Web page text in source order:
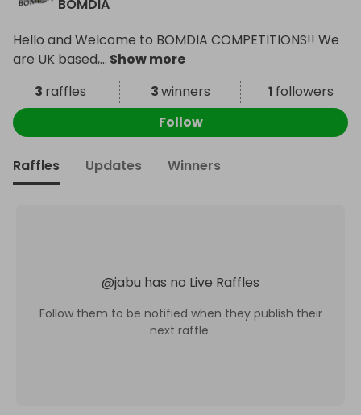
BOMDIA
Hello and Welcome to BOMDIA COMPETITIONS!! We
are UK based,... Show more
3 raffles 3winners 1 followers
Follow
Raffles Updates Winners
@jabu has no Live Raffles
Follow them to be notified when they publish their
next raffle.